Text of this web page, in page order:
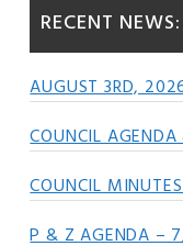
RECENT NEWS:
AUGUST 3RD,
COUNCIL
COUNCIL
P & Z AGENDA –